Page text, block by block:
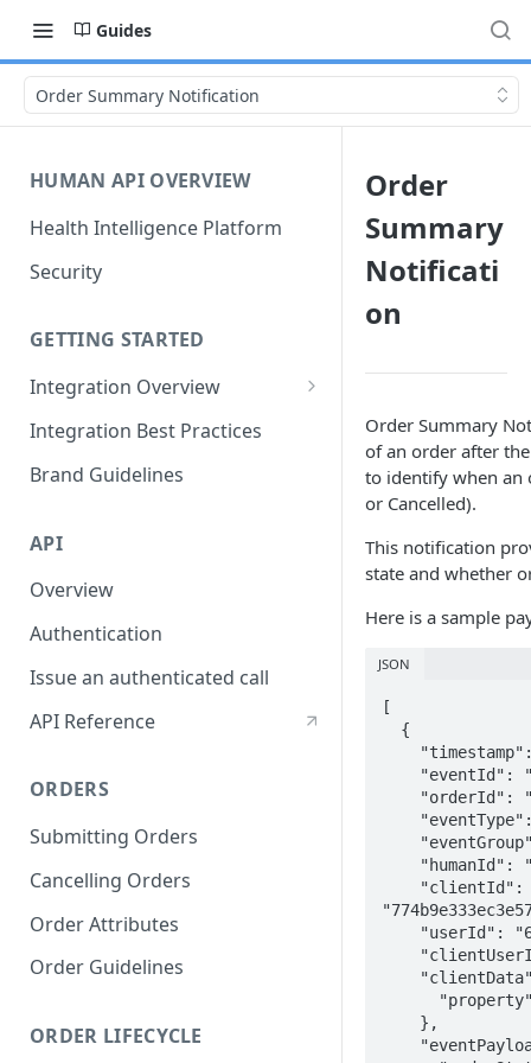
Guides
Order Summary Notification
HUMAN API OVERVIEW
Health Intelligence Platform
Security
GETTING STARTED
Integration Overview
Configuring "Order Types"
Integration Best Practices
Brand Guidelines
API
Overview
Authentication
Issue an authenticated call
API Reference
ORDERS
Submitting Orders
Cancelling Orders
Order Attributes
Order Guidelines
ORDER LIFECYCLE
Order
Summary
Notificati
on
Order Summary
of an order after
to identify when an
or Cancelled).
This notification
state and whether
Here is a sample
JSON
[